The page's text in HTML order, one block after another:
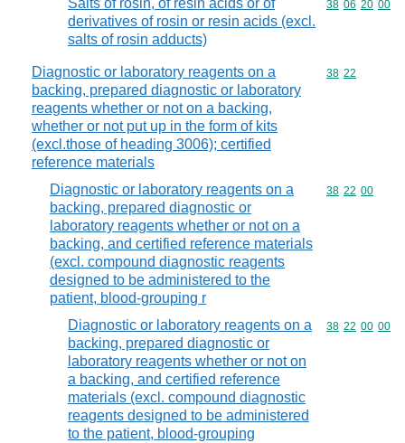
Salts of rosin, of resin acids or of
derivatives of rosin or resin acids (excl.
salts of rosin adducts)
Commodity
38 06 20 00
Diagnostic or laboratory reagents on a
backing, prepared diagnostic or laboratory
reagents whether or not on a backing,
whether or not put up in the form of kits
(excl.those of heading 3006); certified
reference materials
Commodity
38 22
Diagnostic or laboratory reagents on a
backing, prepared diagnostic or
laboratory reagents whether or not on a
backing, and certified reference materials
(excl. compound diagnostic reagents
designed to be administered to the
patient, blood-grouping r
Commodity
38 22 00
Diagnostic or laboratory reagents on a
backing, prepared diagnostic or
laboratory reagents whether or not on
a backing, and certified reference
materials (excl. compound diagnostic
reagents designed to be administered
to the patient, blood-grouping
Commodity
38 22 00 00